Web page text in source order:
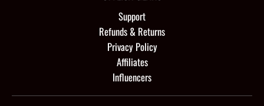
Support
Refunds & Returns
Privacy Policy
Affiliates
Influencers